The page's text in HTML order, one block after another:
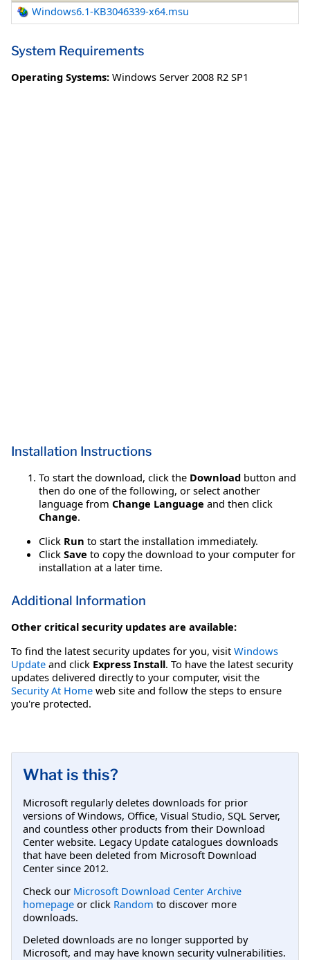
Windows6.1-KB3046339-x64.msu
System Requirements
Operating Systems: Windows Server 2008 R2 SP1
Installation Instructions
To start the download, click the Download button and
then do one of the following, or select another
language from Change Language and then click
Change.
Click Run to start the installation immediately.
Click Save to copy the download to your computer for
installation at a later time.
Additional Information
Other critical security updates are available:
To find the latest security updates for you, visit Windows
Update and click Express Install. To have the latest security
updates delivered directly to your computer, visit the
Security At Home web site and follow the steps to ensure
you're protected.
What is this?
Microsoft regularly deletes downloads for prior
versions of Windows, Office, Visual Studio, SQL Server,
and countless other products from their Download
Center website. Legacy Update catalogues downloads
that have been deleted from Microsoft Download
Center since 2012.
Check our Microsoft Download Center Archive
homepage or click Random to discover more
downloads.
Deleted downloads are no longer supported by
Microsoft, and may have known security vulnerabilities.